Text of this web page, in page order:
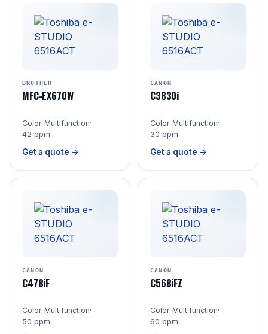
BROTHER
MFC-EX670W
Color Multifunction·
42 ppm
Get a quote →
CANON
C3830i
Color Multifunction·
30 ppm
Get a quote →
CANON
C478iF
Color Multifunction·
50 ppm
CANON
C568iFZ
Color Multifunction·
60 ppm